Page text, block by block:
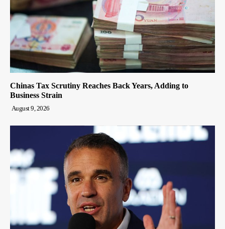
Chinas Tax Scrutiny Reaches Back Years, Adding to
Business Strain
August 9, 2026